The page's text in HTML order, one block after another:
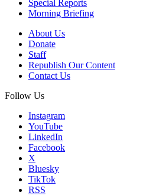
Special Reports
Morning Briefing
About Us
Donate
Staff
Republish Our Content
Contact Us
Follow Us
Instagram
YouTube
LinkedIn
Facebook
X
Bluesky
TikTok
RSS